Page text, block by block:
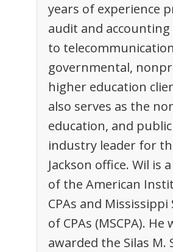
years of experience
audit and accounting
to
governmental,
higher education
also serves as the
education, and
industry leader for
Jackson office. Wil is
of the American
CPAs and Mississippi
of CPAs (MSCPA). He
awarded the Silas M.